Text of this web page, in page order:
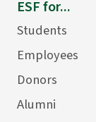
ESF for...
Students
Employees
Donors
Alumni